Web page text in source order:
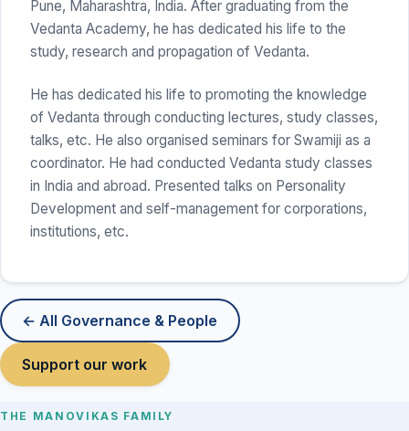
Pune, Maharashtra, India. After graduating from the
Vedanta Academy, he has dedicated his life to the
study, research and propagation of Vedanta.
He has dedicated his life to promoting the knowledge
of Vedanta through conducting lectures, study classes,
talks, etc. He also organised seminars for Swamiji as a
coordinator. He had conducted Vedanta study classes
in India and abroad. Presented talks on Personality
Development and self-management for corporations,
institutions, etc.
← All Governance & People
Support our work
THE MANOVIKAS FAMILY